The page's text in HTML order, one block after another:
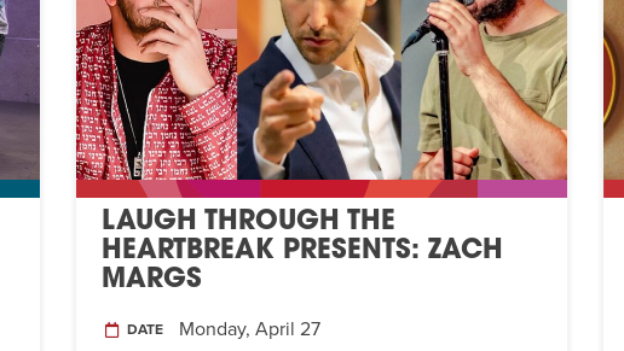
LAUGH THROUGH THE
HEARTBREAK PRESENTS: ZACH
MARGS
DATE Monday, April 27